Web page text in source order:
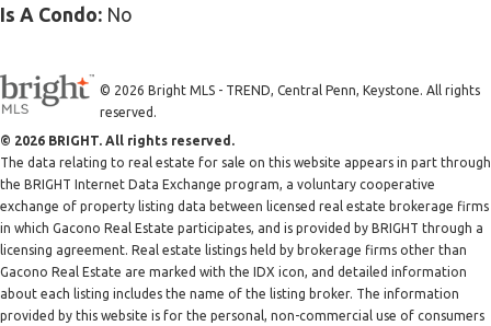
Is A Condo: No
© 2026 Bright MLS - TREND, Central Penn, Keystone. All rights
reserved.
© 2026 BRIGHT. All rights reserved.
The data relating to real estate for sale on this website appears in part through
the BRIGHT Internet Data Exchange program, a voluntary cooperative
exchange of property listing data between licensed real estate brokerage firms
in which Gacono Real Estate participates, and is provided by BRIGHT through a
licensing agreement. Real estate listings held by brokerage firms other than
Gacono Real Estate are marked with the IDX icon, and detailed information
about each listing includes the name of the listing broker. The information
provided by this website is for the personal, non-commercial use of consumers